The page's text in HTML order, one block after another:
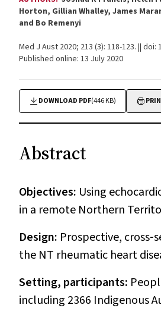
Horton, Gillian Whalley, James
and Bo Remenyi
Med J Aust 2020; 213 (3): 118-123. || doi:
Published online: 13 July 2020
DOWNLOAD PDF(446 KB)
Abstract
Objectives: Using
in a remote Northern
Design: Prospective,
the NT rheumatic heart
Setting, participants:
including 2366 Indigenous